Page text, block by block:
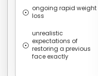
ongoing rapid weight
loss
unrealistic
expectations of
restoring a previous
face exactly